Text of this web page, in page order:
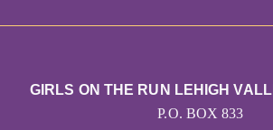
GIRLS ON THE RUN LEHIGH
P.O. BOX 833